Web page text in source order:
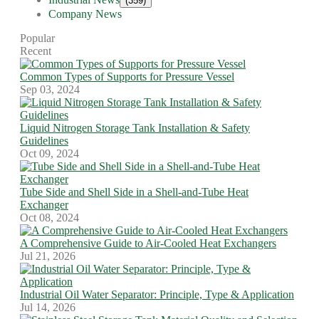
Company News
Popular
Recent
Common Types of Supports for Pressure Vessel
Sep 03, 2024
Liquid Nitrogen Storage Tank Installation & Safety
Guidelines
Oct 09, 2024
Tube Side and Shell Side in a Shell-and-Tube Heat
Exchanger
Oct 08, 2024
A Comprehensive Guide to Air-Cooled Heat Exchangers
Jul 21, 2026
Industrial Oil Water Separator: Principle, Type & Application
Jul 14, 2026